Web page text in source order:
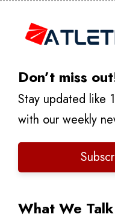
Don’t miss
Stay updated like
with our weekly
What We